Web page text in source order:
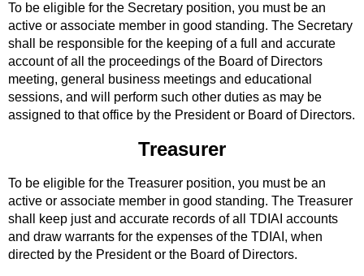
To be eligible for the Secretary position, you must be an
active or associate member in good standing. The Secretary
shall be responsible for the keeping of a full and accurate
account of all the proceedings of the Board of Directors
meeting, general business meetings and educational
sessions, and will perform such other duties as may be
assigned to that office by the President or Board of Directors.
Treasurer
To be eligible for the Treasurer position, you must be an
active or associate member in good standing. The Treasurer
shall keep just and accurate records of all TDIAI accounts
and draw warrants for the expenses of the TDIAI, when
directed by the President or the Board of Directors.